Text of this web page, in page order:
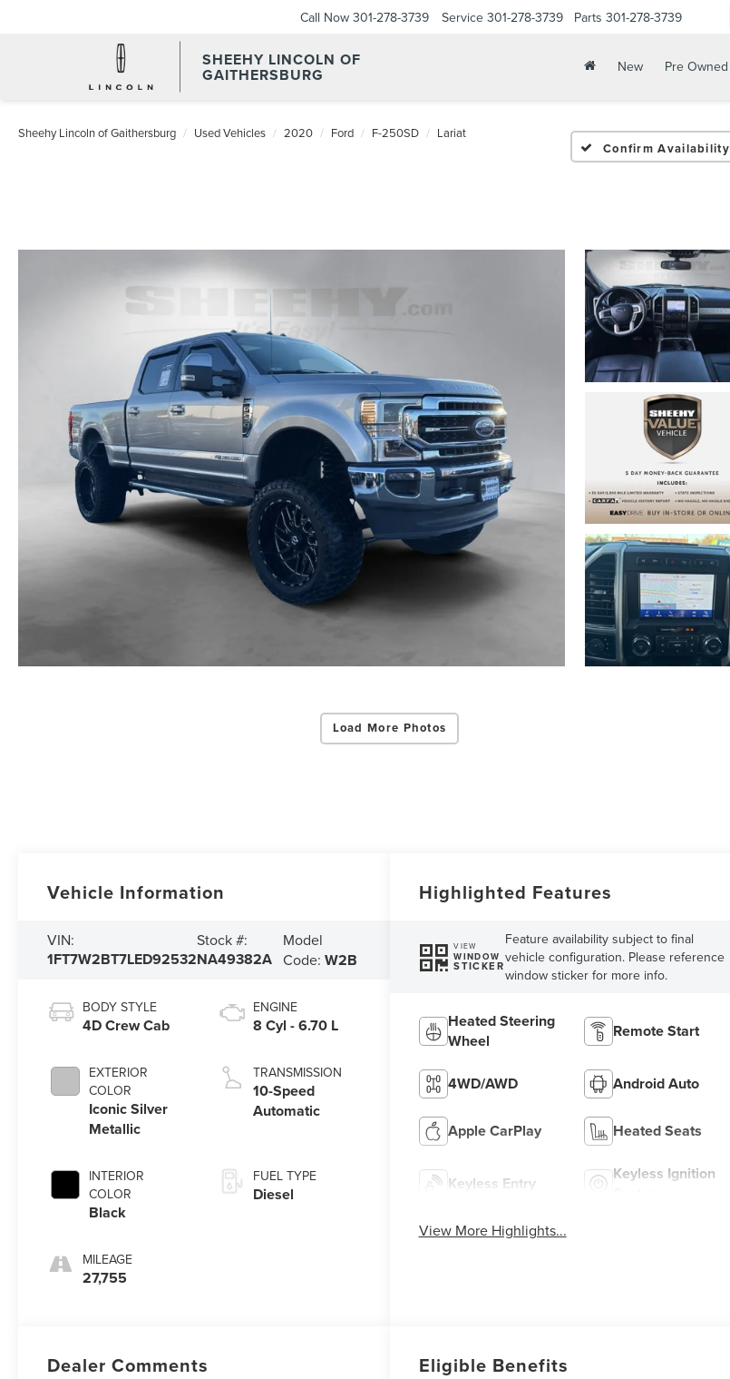
SHEEHY LINCOLN OF
GAITHERSBURG
Call Now 301-278-3739 Service 301-278-3739 Parts 301-278-3739
New Pre Owned
Sheehy Lincoln of Gaithersburg Used Vehicles 2020 Ford F-250SD Lariat
Confirm Availability
Load More Photos
Vehicle Information
VIN:
1FT7W2BT7LED92532
Stock #:
NA49382A
Model
Code: W2B
BODY STYLE
4D Crew Cab
EXTERIOR
COLOR
Iconic Silver
Metallic
INTERIOR
COLOR
Black
MILEAGE
27,755
ENGINE
8 Cyl - 6.70 L
TRANSMISSION
10-Speed
Automatic
FUEL TYPE
Diesel
Highlighted Features
VIEW
WINDOW
STICKER
Feature availability subject to final
vehicle configuration. Please reference
window sticker for more info.
Heated Steering
Wheel
Remote Start
4WD/AWD Android Auto
Apple CarPlay Heated Seats
Keyless Entry
Keyless Ignition
View More Highlights...
Dealer Comments Eligible Benefits